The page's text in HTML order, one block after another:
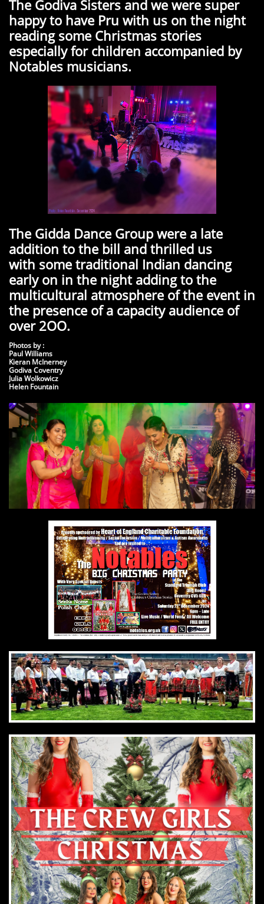
The Godiva Sisters and we were super
happy to have Pru with us on the night
reading some Christmas stories
especially for children accompanied by
Notables musicians.
The Gidda Dance Group were a late
addition to the bill and thrilled us
with some traditional Indian dancing
early on in the night adding to the
multicultural atmosphere of the event in
the presence of a capacity audience of
over 2OO.
Photos by :
Paul Williams
Kieran McInerney
Godiva Coventry
​Julia Wolkowicz
Helen Fountain